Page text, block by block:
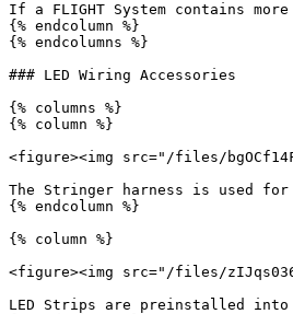
If a FLIGHT System contains
{% endcolumn %}
{% endcolumns %}
### LED Wiring Accessories
{% columns %}
{% column %}
<figure><img src="/files/
The Stringer harness is used
{% endcolumn %}
{% column %}
<figure><img src="/files/
LED Strips are preinstalled into